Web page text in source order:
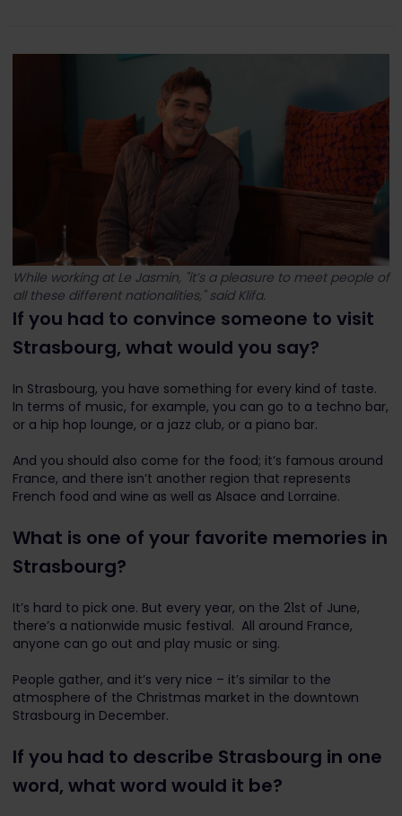
While working at Le Jasmin, "it’s a pleasure to meet people of
all these different nationalities," said Klifa.
If you had to convince someone to visit
Strasbourg, what would you say?
In Strasbourg, you have something for every kind of taste.
In terms of music, for example, you can go to a techno bar,
or a hip hop lounge, or a jazz club, or a piano bar.
And you should also come for the food; it’s famous around
France, and there isn’t another region that represents
French food and wine as well as Alsace and Lorraine.
What is one of your favorite memories in
Strasbourg?
It’s hard to pick one. But every year, on the 21st of June,
there’s a nationwide music festival. All around France,
anyone can go out and play music or sing.
People gather, and it’s very nice – it’s similar to the
atmosphere of the Christmas market in the downtown
Strasbourg in December.
If you had to describe Strasbourg in one
word, what word would it be?